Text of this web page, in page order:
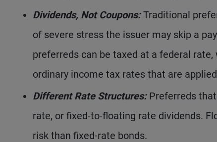
Dividends, Not Coupons:Traditional
of severe stress the issuer may skip a
preferreds can be taxed at a federal
ordinary income tax rates that are
Different Rate Structures:Preferreds that
rate, or fixed-to-floating rate dividends.
risk than fixed-rate bonds.